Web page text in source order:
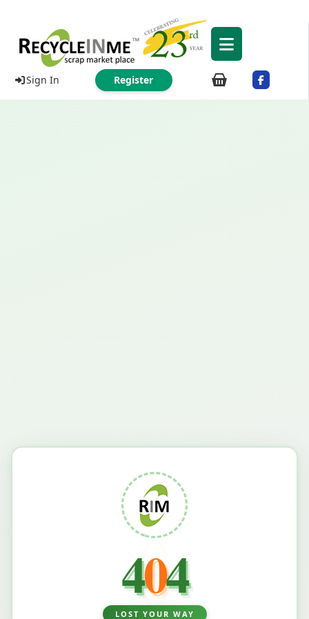
Sign In Register
404
LOST YOUR WAY